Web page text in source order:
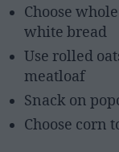
Choose
white bread
Use rolled
meatloaf
Snack on
Choose corn